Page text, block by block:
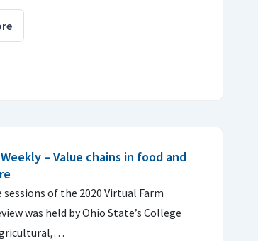
– Value chains in food and
of the 2020 Virtual Farm
was held by Ohio State’s College